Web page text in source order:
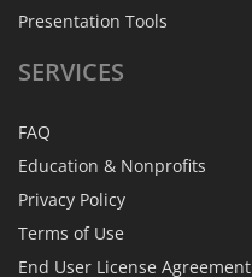
Presentation Tools
SERVICES
FAQ
Education & Nonprofits
Privacy Policy
Terms of Use
End User License Agreement